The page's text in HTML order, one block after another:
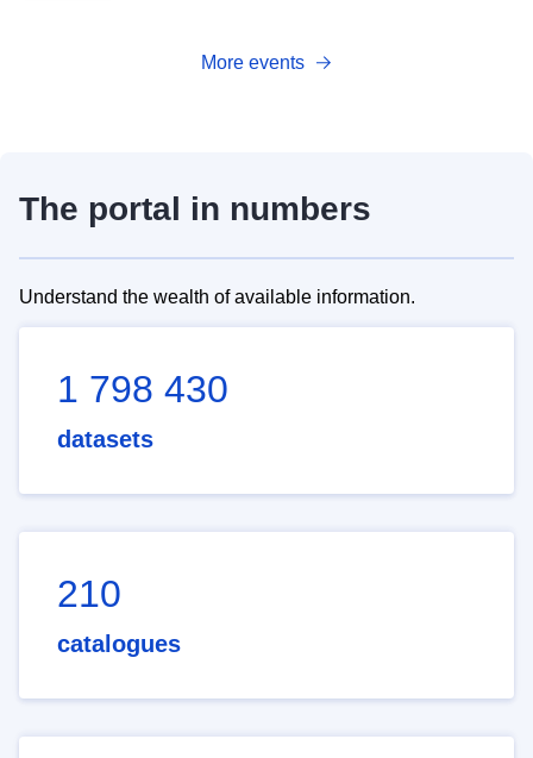
More events
The portal in numbers
Understand the wealth of available information.
1 798 430
datasets
210
catalogues